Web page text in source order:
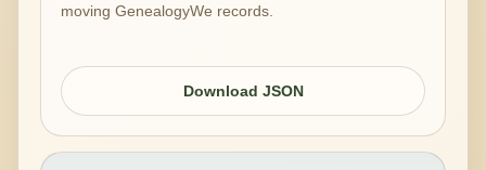
moving GenealogyWe records.
Download JSON